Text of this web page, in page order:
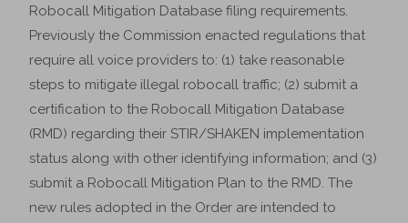
Robocall Mitigation Database filing requirements.
Previously the Commission enacted regulations that
require all voice providers to: (1) take reasonable
steps to mitigate illegal robocall traffic; (2) submit a
certification to the Robocall Mitigation Database
(RMD) regarding their STIR/SHAKEN implementation
status along with other identifying information; and (3)
submit a Robocall Mitigation Plan to the RMD. The
new rules adopted in the Order are intended to